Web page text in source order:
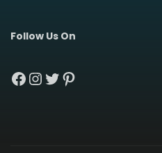
Follow Us On
Facebook
Instagram
Twitter
Pinterest